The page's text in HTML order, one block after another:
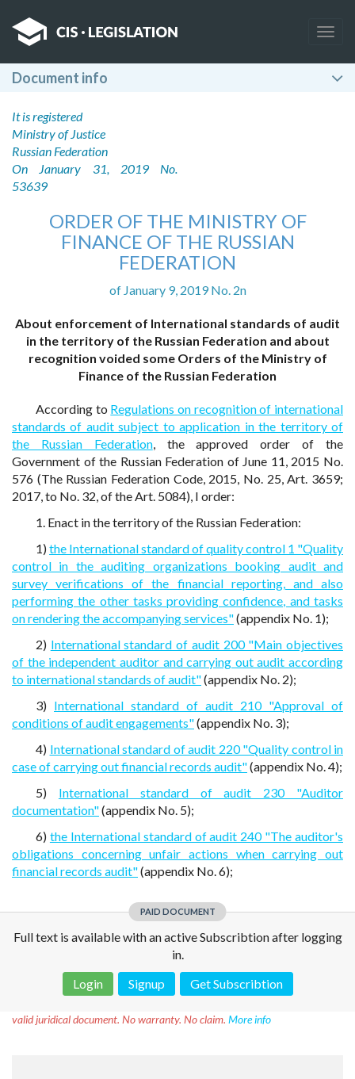
Document info
It is registered
Ministry of Justice
Russian Federation
On January 31, 2019 No.
53639
ORDER OF THE MINISTRY OF
FINANCE OF THE RUSSIAN
FEDERATION
of January 9, 2019 No. 2n
About enforcement of International standards of audit
in the territory of the Russian Federation and about
recognition voided some Orders of the Ministry of
Finance of the Russian Federation
According to Regulations on recognition of international
standards of audit subject to application in the territory of
the Russian Federation, the approved order of the
Government of the Russian Federation of June 11, 2015 No.
576 (The Russian Federation Code, 2015, No. 25, Art. 3659;
2017, to No. 32, of the Art. 5084), I order:
1. Enact in the territory of the Russian Federation:
1)the International standard of quality control 1 "Quality
control in the auditing organizations booking audit and
survey verifications of the financial reporting, and also
performing the other tasks providing confidence, and tasks
on rendering the accompanying services"(appendix No. 1);
2) International standard of audit 200 "Main objectives
of the independent auditor and carrying out audit according
to international standards of audit"(appendix No. 2);
3) International standard of audit 210 "Approval of
conditions of audit engagements"(appendix No. 3);
4) International standard of audit 220 "Quality control in
case of carrying out financial records audit"(appendix No. 4);
5) International standard of audit 230 "Auditor
documentation"(appendix No. 5);
6) the International standard of audit 240 "The auditor's
obligations concerning unfair actions when carrying out
financial records audit"(appendix No. 6);
PAID DOCUMENT
Full text is available with an active Subscribtion after logging
in.
Login
Signup Get Subscribtion
valid juridical document. No warranty. No claim. More info